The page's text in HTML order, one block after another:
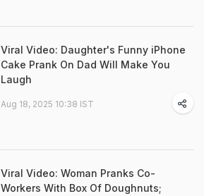
Viral Video: Daughter's Funny iPhone
Cake Prank On Dad Will Make You
Laugh
Aug 18, 2025 10:38 IST
Viral Video: Woman Pranks Co-
Workers With Box Of Doughnuts;